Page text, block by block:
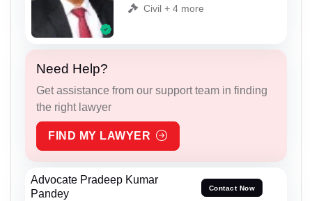
Civil + 4 more
Need Help?
Get assistance from our support team in finding
the right lawyer
FIND MY LAWYER
Advocate Pradeep Kumar
Pandey
Contact Now